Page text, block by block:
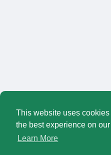
This website uses
the best experience on
Learn More